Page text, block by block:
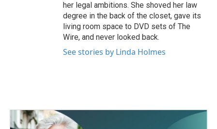
her legal ambitions. She shoved her law
degree in the back of the closet, gave its
living room space to DVD sets of The
Wire, and never looked back.
See stories by Linda Holmes